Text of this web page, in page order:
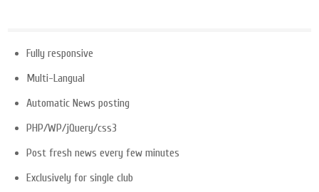
Fully responsive
Multi-Langual
Automatic News posting
PHP/WP/jQuery/css3
Post fresh news every few minutes
Exclusively for single club